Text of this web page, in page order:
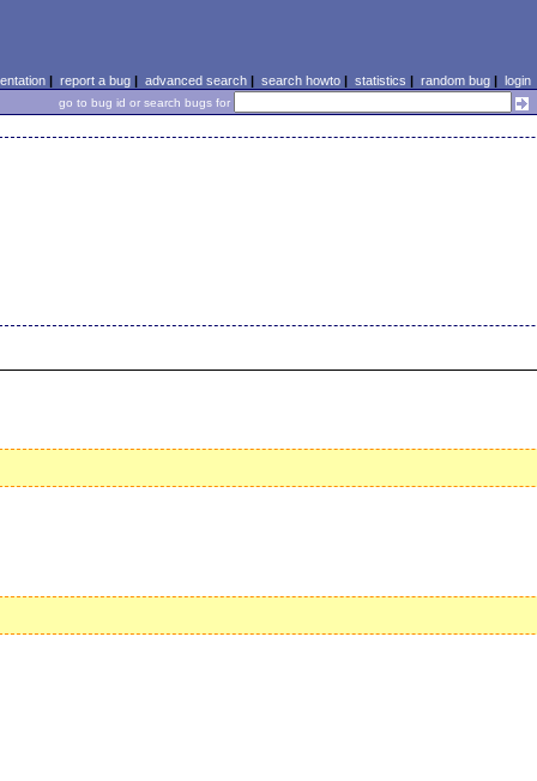
| report a bug| advanced search| search howto| statistics | random bug| login
go to bug id or search bugs for